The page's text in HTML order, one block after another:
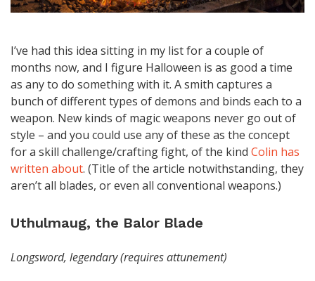
I’ve had this idea sitting in my list for a couple of
months now, and I figure Halloween is as good a time
as any to do something with it. A smith captures a
bunch of different types of demons and binds each to a
weapon. New kinds of magic weapons never go out of
style – and you could use any of these as the concept
for a skill challenge/crafting fight, of the kind Colin has
written about. (Title of the article notwithstanding, they
aren’t all blades, or even all conventional weapons.)
Uthulmaug, the Balor Blade
Longsword, legendary (requires attunement)